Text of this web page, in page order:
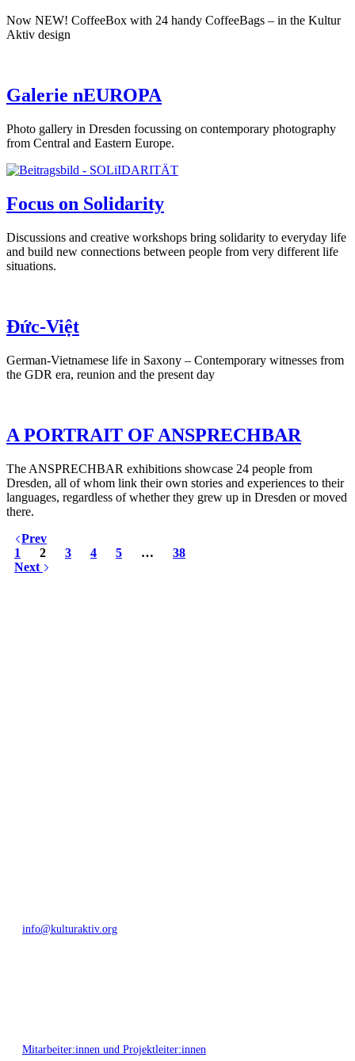
Now NEW! CoffeeBox with 24 handy CoffeeBags – in the Kultur
Aktiv design
Galerie nEUROPA
Photo gallery in Dresden focussing on contemporary photography
from Central and Eastern Europe.
Focus on Solidarity
Discussions and creative workshops bring solidarity to everyday life
and build new connections between people from very different life
situations.
Đức-Việt
German-Vietnamese life in Saxony – Contemporary witnesses from
the GDR era, reunion and the present day
A PORTRAIT OF ANSPRECHBAR
The ANSPRECHBAR exhibitions showcase 24 people from
Dresden, all of whom link their own stories and experiences to their
languages, regardless of whether they grew up in Dresden or moved
there.
Prev
1
2 3 4 5 …
38
Next
info@kulturaktiv.org
Mitarbeiter:innen und Projektleiter:innen